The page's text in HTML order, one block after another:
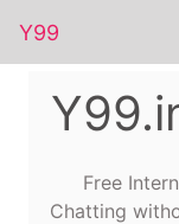
Y99
Free
Chatting